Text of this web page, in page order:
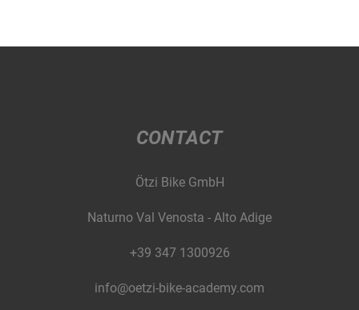
CONTACT
Ötzi Bike GmbH
Naturno Val Venosta - Alto Adige
+39 347 1300926
info@oetzi-bike-academy.com